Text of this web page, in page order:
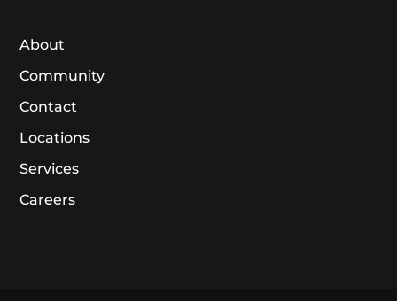
About
Community
Contact
Locations
Services
Careers